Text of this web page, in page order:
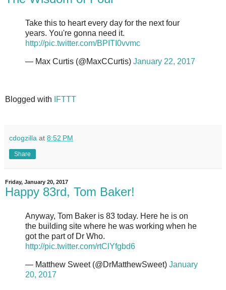
Take this to heart every day for the next four
years. You're gonna need it.
http://pic.twitter.com/BPITI0vvmc
— Max Curtis (@MaxCCurtis) January 22, 2017
Blogged with IFTTT
cdogzilla at 8:52 PM
Share
Friday, January 20, 2017
Happy 83rd, Tom Baker!
Anyway, Tom Baker is 83 today. Here he is on
the building site where he was working when he
got the part of Dr Who.
http://pic.twitter.com/rtClYfgbd6
— Matthew Sweet (@DrMatthewSweet) January
20, 2017